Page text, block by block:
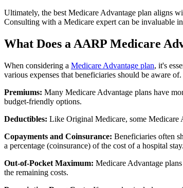
Ultimately, the best Medicare Advantage plan aligns
Consulting with a Medicare expert can be invaluable
What Does a AARP Medicare
When considering a Medicare Advantage plan, it's
various expenses that beneficiaries should be aware of.
Premiums: Many Medicare Advantage plans have
budget-friendly options.
Deductibles: Like Original Medicare, some Medicare
Copayments and Coinsurance: Beneficiaries often
a percentage (coinsurance) of the cost of a hospital stay.
Out-of-Pocket Maximum: Medicare Advantage
the remaining costs.